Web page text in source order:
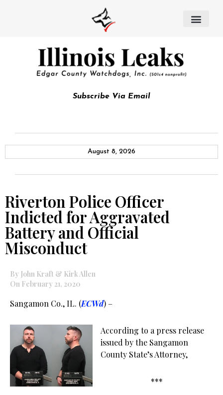
Subscribe Via Email
August 8, 2026
Riverton Police Officer
Indicted for Aggravated
Battery and Official
Misconduct
By John Kraft & Kirk Allen
On February 21, 2020
Sangamon Co., IL. (ECWd) –
According to a press release
issued by the Sangamon
County State’s Attorney,
***